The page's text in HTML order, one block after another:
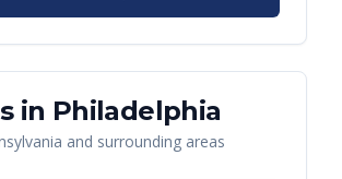
in Philadelphia
and surrounding areas